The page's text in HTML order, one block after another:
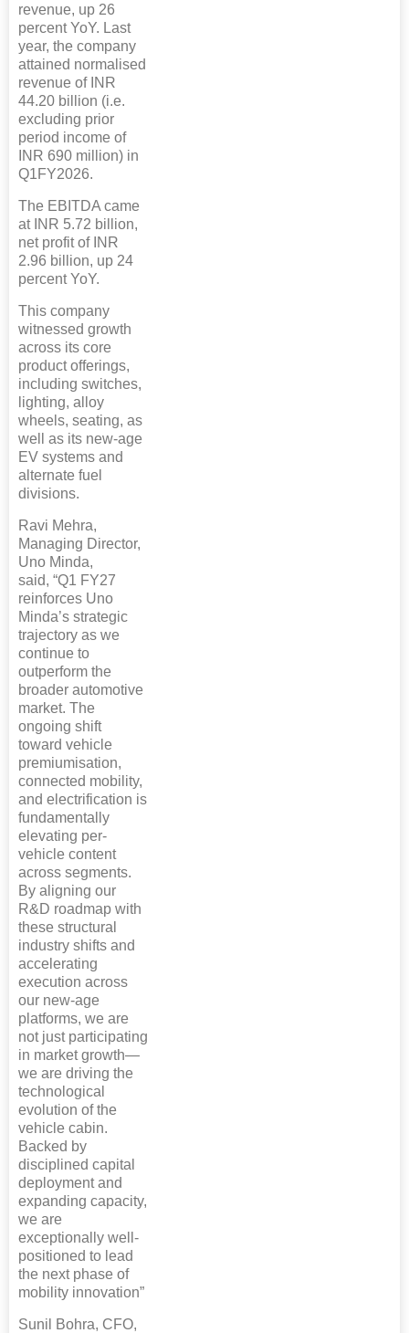
revenue, up 26
percent YoY. Last
year, the company
attained normalised
revenue of INR
44.20 billion (i.e.
excluding prior
period income of
INR 690 million) in
Q1FY2026.
The EBITDA came
at INR 5.72 billion,
net profit of INR
2.96 billion, up 24
percent YoY.
This company
witnessed growth
across its core
product offerings,
including switches,
lighting, alloy
wheels, seating, as
well as its new-age
EV systems and
alternate fuel
divisions.
Ravi Mehra,
Managing Director,
Uno Minda,
said, “Q1 FY27
reinforces Uno
Minda’s strategic
trajectory as we
continue to
outperform the
broader automotive
market. The
ongoing shift
toward vehicle
premiumisation,
connected mobility,
and electrification is
fundamentally
elevating per-
vehicle content
across segments.
By aligning our
R&D roadmap with
these structural
industry shifts and
accelerating
execution across
our new-age
platforms, we are
not just participating
in market growth—
we are driving the
technological
evolution of the
vehicle cabin.
Backed by
disciplined capital
deployment and
expanding capacity,
we are
exceptionally well-
positioned to lead
the next phase of
mobility innovation”
Sunil Bohra, CFO,